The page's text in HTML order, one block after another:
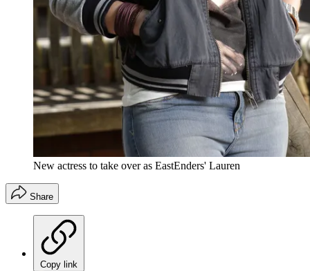
New actress to take over as EastEnders' Lauren
Share
Copy link